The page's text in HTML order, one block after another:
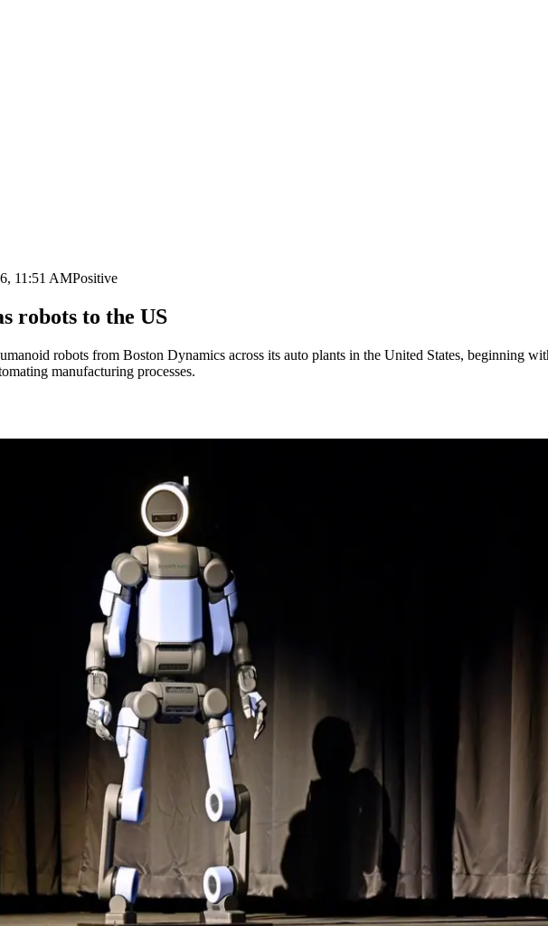
11:51 AMPositive
robots to the US
robots from Boston Dynamics across its auto plants in the United States, beginning
manufacturing processes.